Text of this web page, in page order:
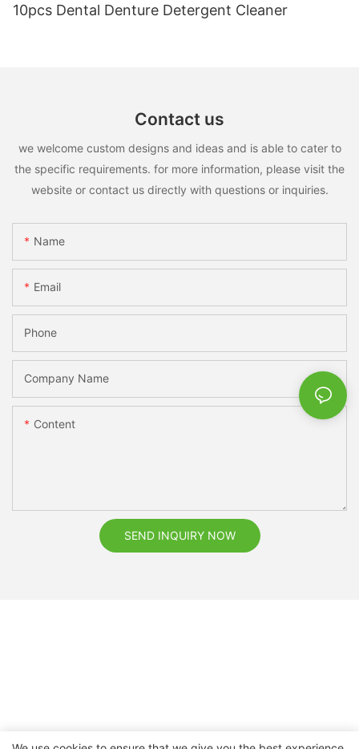
10pcs Dental Denture Detergent Cleaner
Contact us
we welcome custom designs and ideas and is able to cater to
the specific requirements. for more information, please visit the
website or contact us directly with questions or inquiries.
Name
Email
Phone
Company Name
Content
SEND INQUIRY NOW